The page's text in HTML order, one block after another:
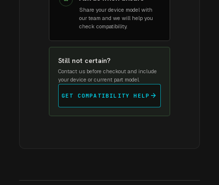
Share your device model with
our team and we will help you
check compatibility.
Still not certain?
Contact us before checkout and include
your device or current part model.
GET COMPATIBILITY HELP arrow_forward